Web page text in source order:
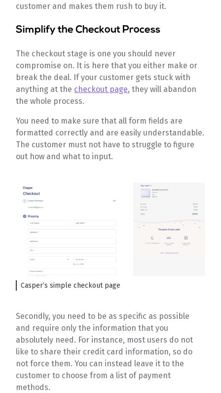
customer and makes them rush to buy it.
Simplify the Checkout Process
The checkout stage is one you should never
compromise on. It is here that you either make or
break the deal. If your customer gets stuck with
anything at the checkout page, they will abandon
the whole process.
You need to make sure that all form fields are
formatted correctly and are easily understandable.
The customer must not have to struggle to figure
out how and what to input.
Casper’s simple checkout page
Secondly, you need to be as specific as possible
and require only the information that you
absolutely need. For instance, most users do not
like to share their credit card information, so do
not force them. You can instead leave it to the
customer to choose from a list of payment
methods.